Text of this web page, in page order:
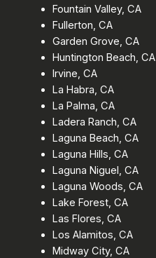
Fountain Valley, CA
Fullerton, CA
Garden Grove, CA
Huntington Beach, CA
Irvine, CA
La Habra, CA
La Palma, CA
Ladera Ranch, CA
Laguna Beach, CA
Laguna Hills, CA
Laguna Niguel, CA
Laguna Woods, CA
Lake Forest, CA
Las Flores, CA
Los Alamitos, CA
Midway City, CA